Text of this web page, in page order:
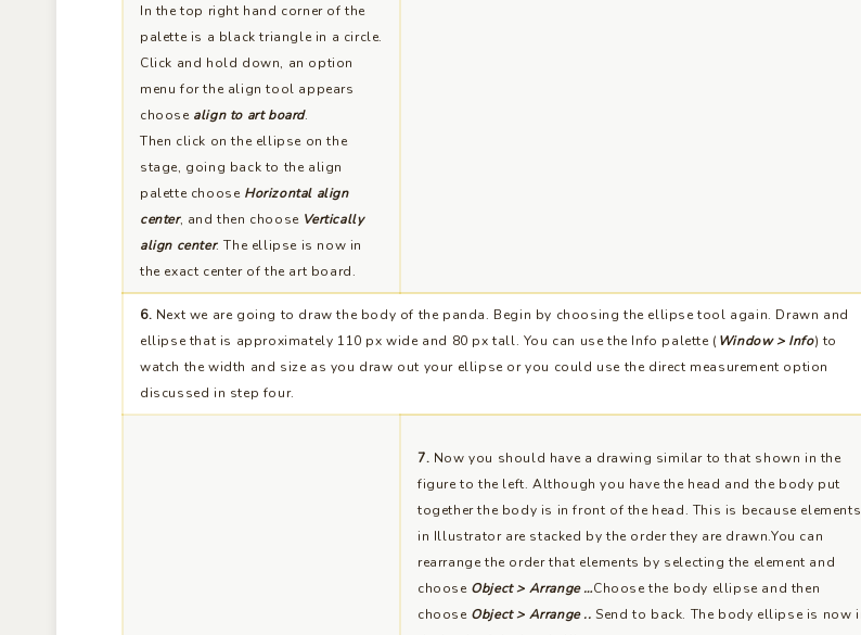
In the top right hand corner of the
palette is a black triangle in a circle.
Click and hold down, an option
menu for the align tool appears
choose align to art board.
Then click on the ellipse on the
stage, going back to the align
palette choose Horizontal align
center, and then choose Vertically
align center. The ellipse is now in
the exact center of the art board.
6. Next we are going to draw the body of the panda. Begin by choosing the ellipse tool again. Drawn and
ellipse that is approximately 110 px wide and 80 px tall. You can use the Info palette ( Window > Info) to
watch the width and size as you draw out your ellipse or you could use the direct measurement option
discussed in step four.
figure to the left. Although you have the head and the body put
together the body is in front of the head. This is because elements
in Illustrator are stacked by the order they are drawn.You can
rearrange the order that elements by selecting the element and
chooseObject > Arrange …Choose the body ellipse and then
choose Object > Arrange ..Send to back. The body ellipse is now in
the back of the head ellipse.